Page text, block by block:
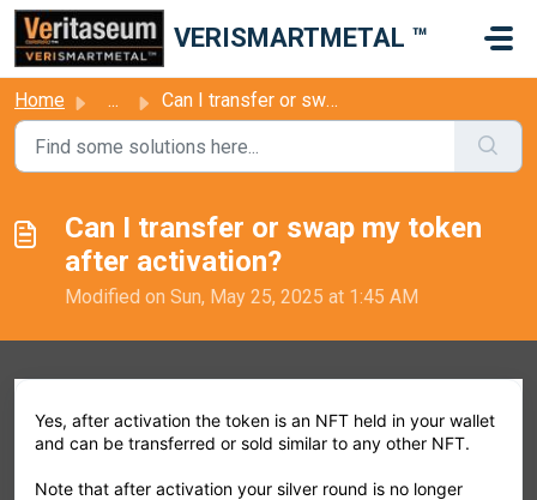
Skip to main content
VERISMARTMETAL ™
Home ... Can I transfer or swap my token after activation?
Can I transfer or swap my token
after activation?
Modified on Sun, May 25, 2025 at 1:45 AM
Yes, after activation the token is an NFT held in your wallet
and can be transferred or sold similar to any other NFT.
Note that after activation your silver round is no longer